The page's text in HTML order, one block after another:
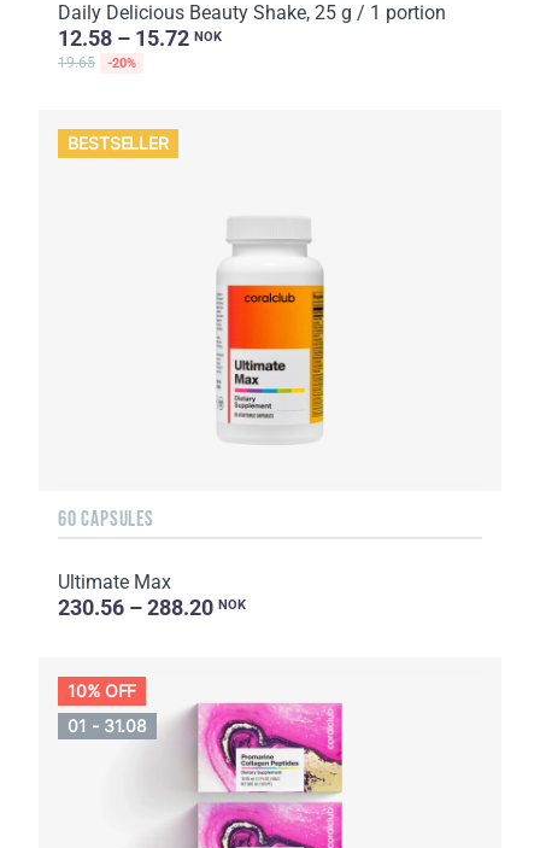
Daily Delicious Beauty Shake, 25 g / 1 portion
12.58 – 15.72 NOK
19.65 -20%
BESTSELLER
60 CAPSULES
Ultimate Max
230.56 – 288.20 NOK
10% OFF
01 - 31.08